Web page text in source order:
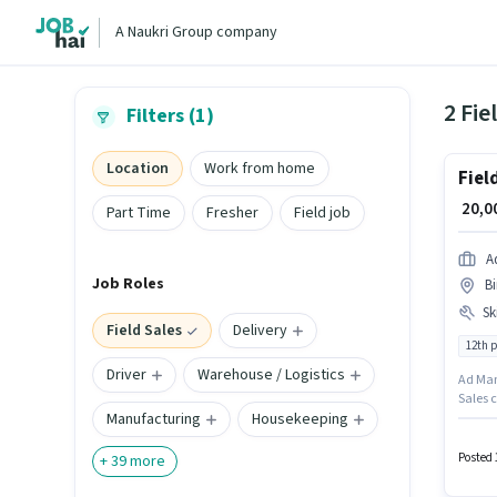
A Naukri Group company
Filters (1)
Location
Work from home
Part Time
Fresher Field job
Job Roles
Field Sales
Delivery
Driver
Warehouse / Logistics
Manufacturing
Housekeeping
+39more
2
₹
12th
Ad
Sales
to
Posted